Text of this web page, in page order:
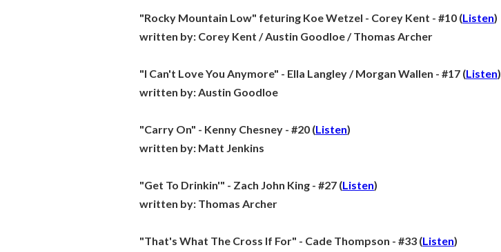
"Rocky Mountain Low" feturing Koe Wetzel - Corey Kent - #10 (Listen)
written by: Corey Kent / Austin Goodloe / Thomas Archer
"I Can't Love You Anymore" - Ella Langley / Morgan Wallen - #17 (Listen)
written by:Austin Goodloe
"Carry On" - Kenny Chesney - #20 (Listen)
written by: Matt Jenkins
"Get To Drinkin'" - Zach John King - #27 (Listen)
written by: Thomas Archer
"That's What The Cross If For" - Cade Thompson - #33 (Listen)